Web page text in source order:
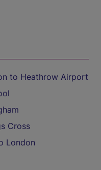
to Heathrow Airport
Cross
London